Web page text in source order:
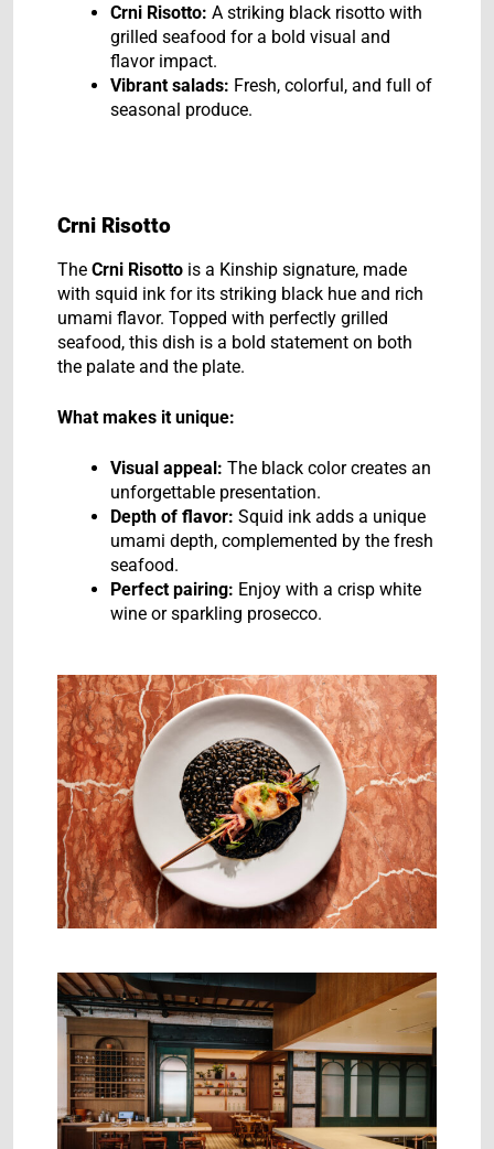
Crni Risotto: A striking black risotto with
grilled seafood for a bold visual and
flavor impact.
Vibrant salads: Fresh, colorful, and full of
seasonal produce.
Crni Risotto
The Crni Risotto is a Kinship signature, made
with squid ink for its striking black hue and rich
umami flavor. Topped with perfectly grilled
seafood, this dish is a bold statement on both
the palate and the plate.
What makes it unique:
Visual appeal: The black color creates an
unforgettable presentation.
Depth of flavor: Squid ink adds a unique
umami depth, complemented by the fresh
seafood.
Perfect pairing: Enjoy with a crisp white
wine or sparkling prosecco.